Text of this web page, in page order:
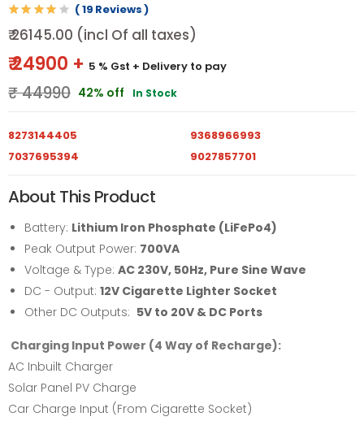
( 19 Reviews )
₹ 26145.00 (incl Of all taxes)
₹ 24900 + 5 % Gst + Delivery to pay
₹ 44990 42% off In Stock
8273144405
9368966993
7037695394
9027857701
About This Product
Battery: Lithium Iron Phosphate (LiFePo4)
Peak Output Power: 700VA
Voltage & Type: AC 230V, 50Hz, Pure Sine Wave
DC - Output: 12V Cigarette Lighter Socket
Other DC Outputs: 5V to 20V & DC Ports
Charging Input Power (4 Way of Recharge):
AC Inbuilt Charger
Solar Panel PV Charge
Car Charge Input (From Cigarette Socket)